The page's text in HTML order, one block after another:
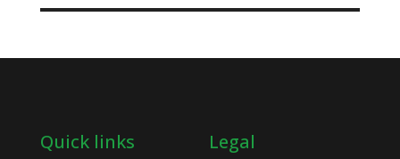
Quick links Legal